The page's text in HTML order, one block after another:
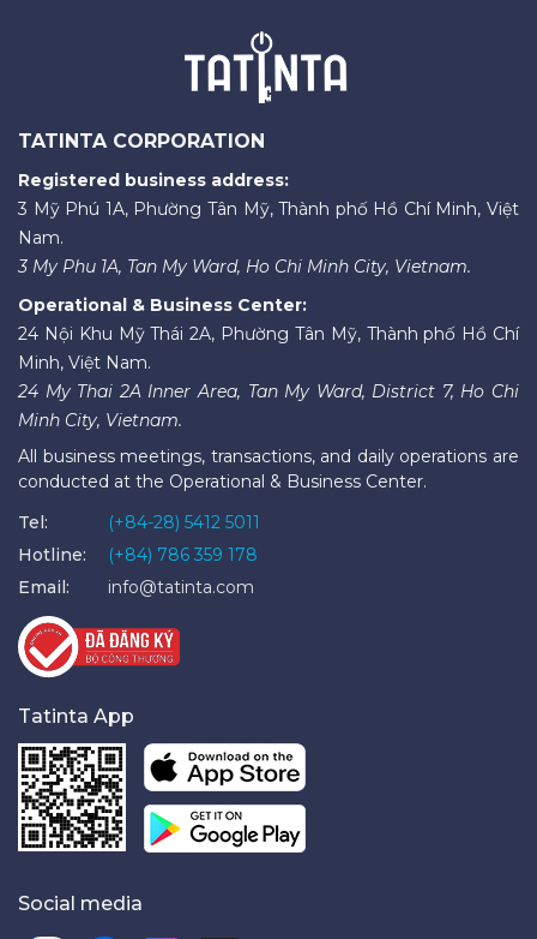
TATINTA CORPORATION
Registered business address:
3 Mỹ Phú 1A, Phường Tân Mỹ, Thành phố Hồ Chí Minh, Việt
Nam.
3 My Phu 1A, Tan My Ward, Ho Chi Minh City, Vietnam.
Operational & Business Center:
24 Nội Khu Mỹ Thái 2A, Phường Tân Mỹ, Thành phố Hồ Chí
Minh, Việt Nam.
24 My Thai 2A Inner Area, Tan My Ward, District 7, Ho Chi
Minh City, Vietnam.
All business meetings, transactions, and daily operations are
conducted at the Operational & Business Center.
Tel:
(+84-28) 5412 5011
Hotline:
(+84) 786 359 178
Email:
info@tatinta.com
Tatinta App
Social media